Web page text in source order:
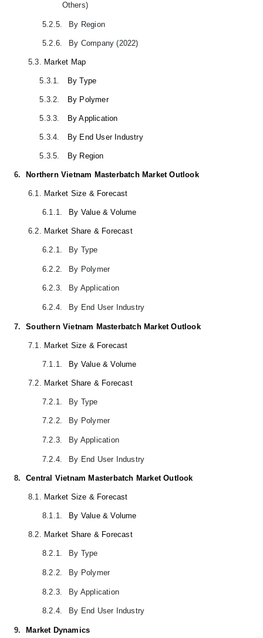
Others)
5.2.5. By Region
5.2.6. By Company (2022)
5.3. Market Map
5.3.1. By Type
5.3.2. By Polymer
5.3.3. By Application
5.3.4. By End User Industry
5.3.5. By Region
6. Northern Vietnam Masterbatch Market Outlook
6.1. Market Size & Forecast
6.1.1. By Value & Volume
6.2. Market Share & Forecast
6.2.1. By Type
6.2.2. By Polymer
6.2.3. By Application
6.2.4. By End User Industry
7. Southern Vietnam Masterbatch Market Outlook
7.1. Market Size & Forecast
7.1.1. By Value & Volume
7.2. Market Share & Forecast
7.2.1. By Type
7.2.2. By Polymer
7.2.3. By Application
7.2.4. By End User Industry
8. Central Vietnam Masterbatch Market Outlook
8.1. Market Size & Forecast
8.1.1. By Value & Volume
8.2. Market Share & Forecast
8.2.1. By Type
8.2.2. By Polymer
8.2.3. By Application
8.2.4. By End User Industry
9. Market Dynamics